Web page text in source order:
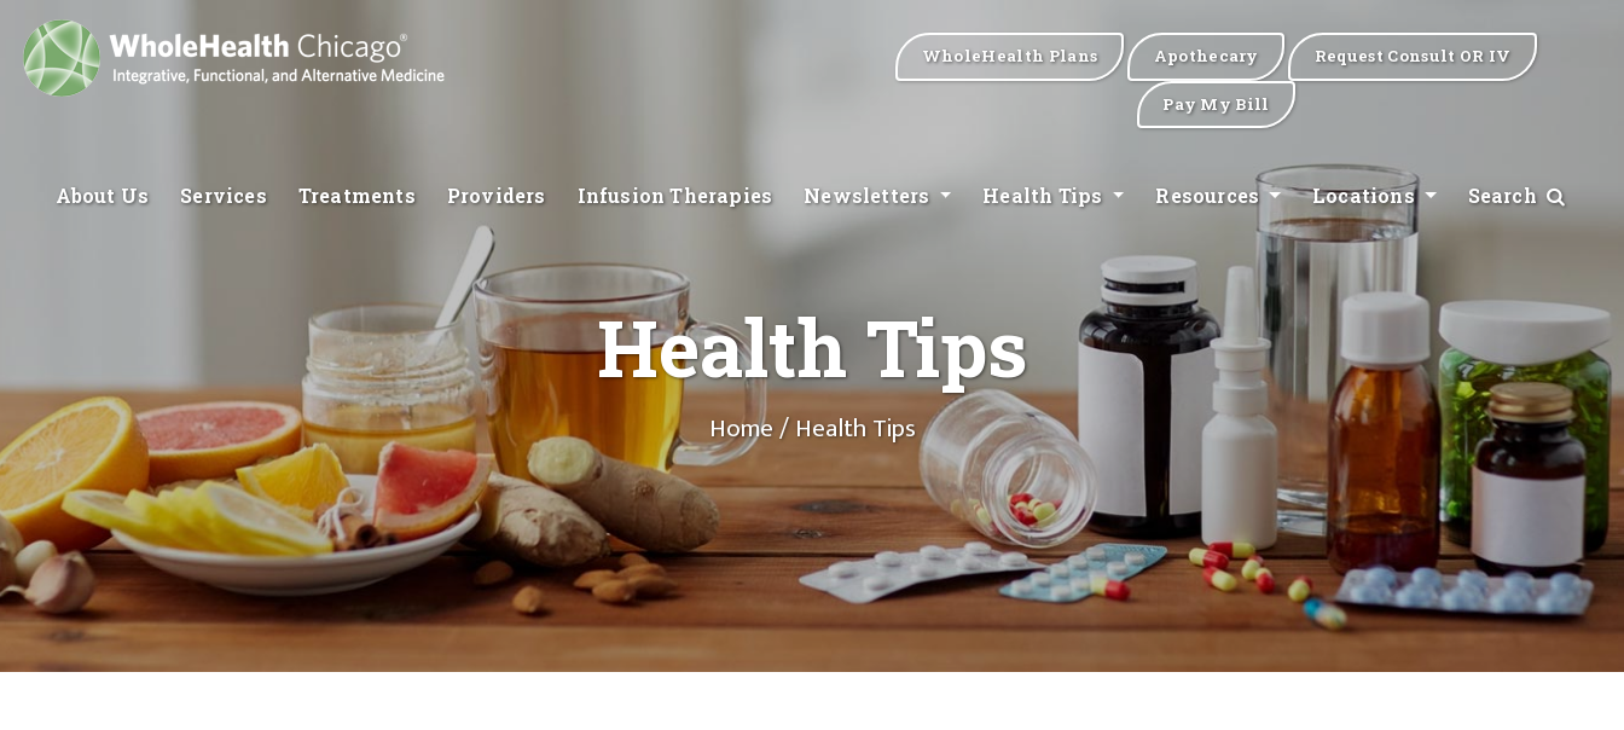
WholeHealth Plans Apothecary Request Consult OR IV
Pay My Bill
About Us Services Treatments Providers Infusion Therapies Newsletters Health Tips Resources Locations Search
Health Tips
Home/ Health Tips